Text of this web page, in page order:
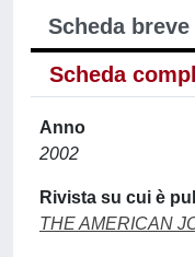
Scheda breve
Scheda
Anno
2002
Rivista su cui è
THE AMERICAN